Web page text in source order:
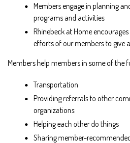
Members engage in planning
programs and activities
Rhinebeck at Home
efforts of our members to give
Members help members in some of the
Transportation
Providing referrals to other
organizations
Helping each other do things
Sharing member-